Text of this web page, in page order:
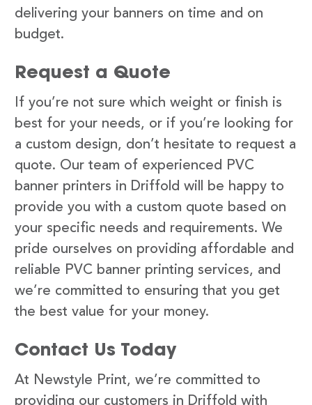
delivering your banners on time and on
budget.
Request a Quote
If you’re not sure which weight or finish is
best for your needs, or if you’re looking for
a custom design, don’t hesitate to request a
quote. Our team of experienced PVC
banner printers in Driffold will be happy to
provide you with a custom quote based on
your specific needs and requirements. We
pride ourselves on providing affordable and
reliable PVC banner printing services, and
we’re committed to ensuring that you get
the best value for your money.
Contact Us Today
At Newstyle Print, we’re committed to
providing our customers in Driffold with